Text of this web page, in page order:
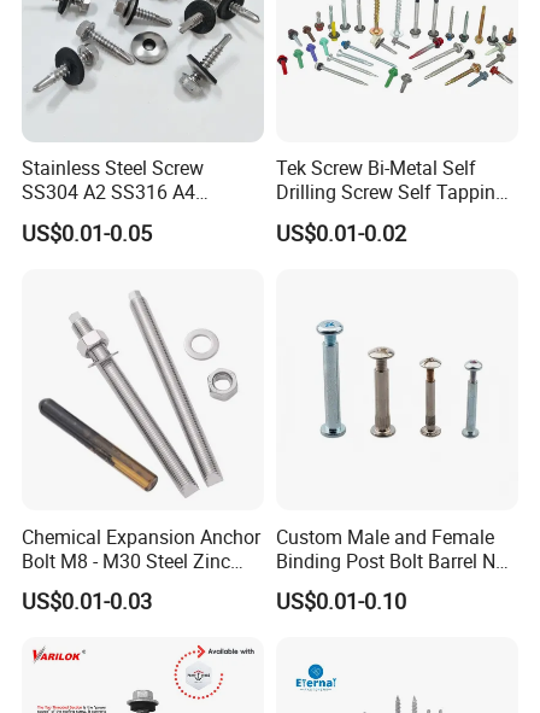
Stainless Steel Screw
SS304 A2 SS316 A4
Tornillos Hex Head Self
Drilling Tapping Screws
EPDM Bonded Washer Self-
Drilling Screw
US$0.01-0.05
Tek Screw Bi-Metal Self
Drilling Screw Self Tapping
Screw Roofing Screw Wood
Screw Drywall Screw
US$0.01-0.02
Chemical Expansion Anchor
Bolt M8 - M30 Steel Zinc
Plated Chemical Anchor
Bolts
US$0.01-0.03
Custom Male and Female
Binding Post Bolt Barrel Nut
Aluminum Brass Stainless
Steel Chicago Screw
US$0.01-0.10